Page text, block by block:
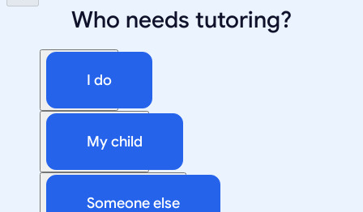
Who needs tutoring?
I do
My child
Someone else